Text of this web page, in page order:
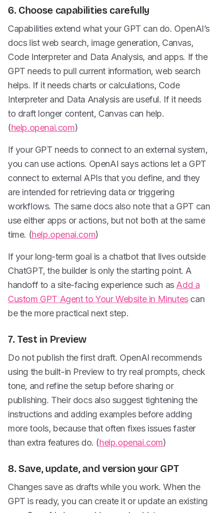
6. Choose capabilities carefully
Capabilities extend what your GPT can do. OpenAI’s
docs list web search, image generation, Canvas,
Code Interpreter and Data Analysis, and apps. If the
GPT needs to pull current information, web search
helps. If it needs charts or calculations, Code
Interpreter and Data Analysis are useful. If it needs
to draft longer content, Canvas can help.
(help.openai.com)
If your GPT needs to connect to an external system,
you can use actions. OpenAI says actions let a GPT
connect to external APIs that you define, and they
are intended for retrieving data or triggering
workflows. The same docs also note that a GPT can
use either apps or actions, but not both at the same
time. (help.openai.com)
If your long-term goal is a chatbot that lives outside
ChatGPT, the builder is only the starting point. A
handoff to a site-facing experience such as Add a
Custom GPT Agent to Your Website in Minutescan
be the more practical next step.
7. Test in Preview
Do not publish the first draft. OpenAI recommends
using the built-in Preview to try real prompts, check
tone, and refine the setup before sharing or
publishing. Their docs also suggest tightening the
instructions and adding examples before adding
more tools, because that often fixes issues faster
than extra features do. (help.openai.com)
8. Save, update, and version your GPT
Changes save as drafts while you work. When the
GPT is ready, you can create it or update an existing